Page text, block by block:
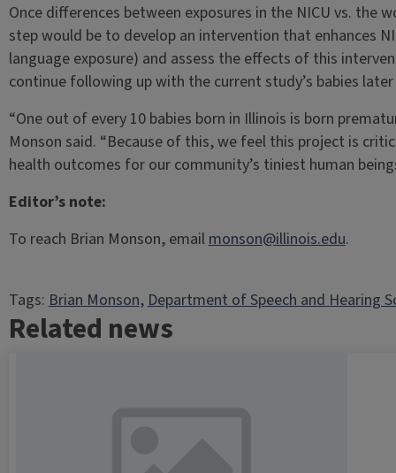
Once differences between exposures in the NICU vs. the
step would be to develop an intervention that enhances
language exposure) and assess the effects of this
continue following up with the current study’s babies
“One out of every 10 babies born in Illinois is born
Monson said. “Because of this, we feel this project is
health outcomes for our community’s tiniest human
Editor’s note:
To reach Brian Monson, emailmonson@illinois.edu.
Tags:Brian Monson, Department of Speech and Hearing
Related news